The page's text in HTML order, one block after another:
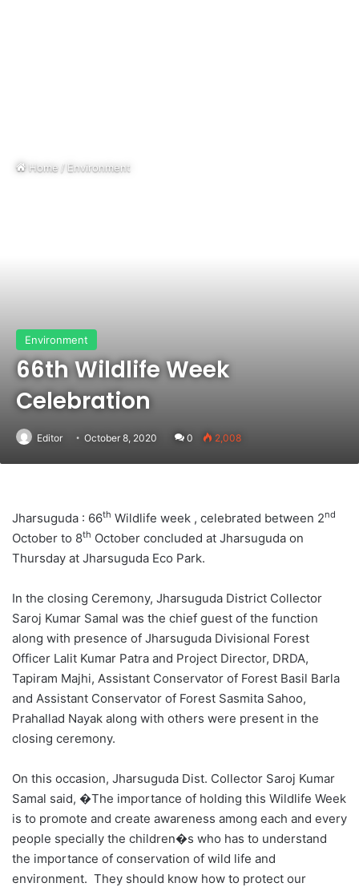
Home/Environment
Environment
66th Wildlife Week
Celebration
Editor October 8, 2020 0 2,008
Jharsuguda : 66th Wildlife week , celebrated between 2nd
October to 8th October concluded at Jharsuguda on
Thursday at Jharsuguda Eco Park.
In the closing Ceremony, Jharsuguda District Collector
Saroj Kumar Samal was the chief guest of the function
along with presence of Jharsuguda Divisional Forest
Officer Lalit Kumar Patra and Project Director, DRDA,
Tapiram Majhi, Assistant Conservator of Forest Basil Barla
and Assistant Conservator of Forest Sasmita Sahoo,
Prahallad Nayak along with others were present in the
closing ceremony.
On this occasion, Jharsuguda Dist. Collector Saroj Kumar
Samal said, �The importance of holding this Wildlife Week
is to promote and create awareness among each and every
people specially the children�s who has to understand
the importance of conservation of wild life and
environment. They should know how to protect our